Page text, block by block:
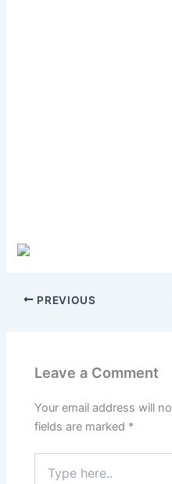
PREVIOUS
Leave a Comment
Your email address will
fields are marked *
here..